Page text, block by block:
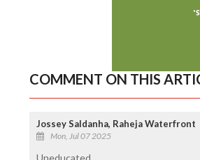
COMMENT ON THIS
Jossey Saldanha, Raheja Waterfront
Mon, Jul 07 2025